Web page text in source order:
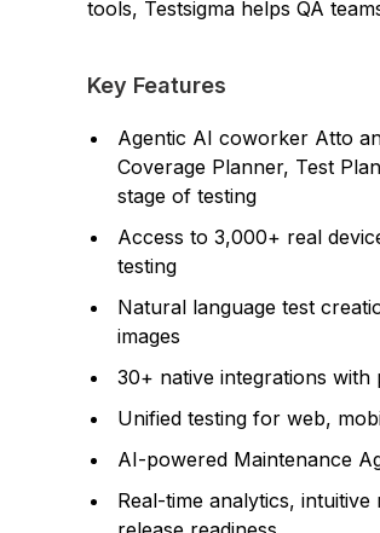
tools, Testsigma helps QA
Key Features
Agentic AI coworker Atto
Coverage Planner, Test
stage of testing
Access to 3,000+ real
testing
Natural language test
images
30+ native integrations
Unified testing for web,
AI-powered Maintenance
Real-time analytics,